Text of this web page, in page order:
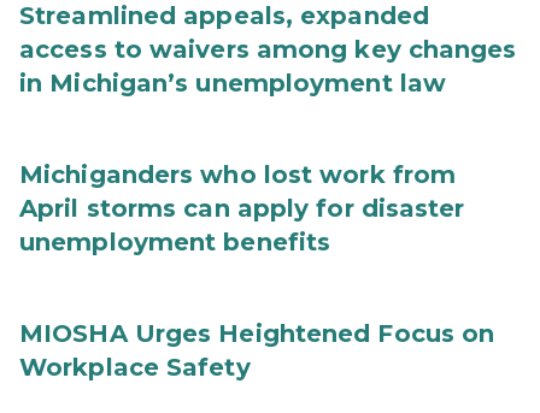
Streamlined appeals, expanded
access to waivers among key changes
in Michigan’s unemployment law
Michiganders who lost work from
April storms can apply for disaster
unemployment benefits
MIOSHA Urges Heightened Focus on
Workplace Safety